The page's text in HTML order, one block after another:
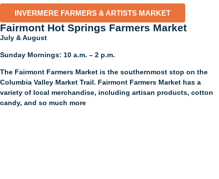
INVERMERE FARMERS & ARTISTS MARKET
Fairmont Hot Springs Farmers Market​
July & August
Sunday Mornings: 10 a.m. – 2 p.m.
The Fairmont Farmers Market is the southernmost stop on the
Columbia Valley Market Trail. Fairmont Farmers Market has a
variety of local merchandise, including artisan products, cotton
candy, and so much more